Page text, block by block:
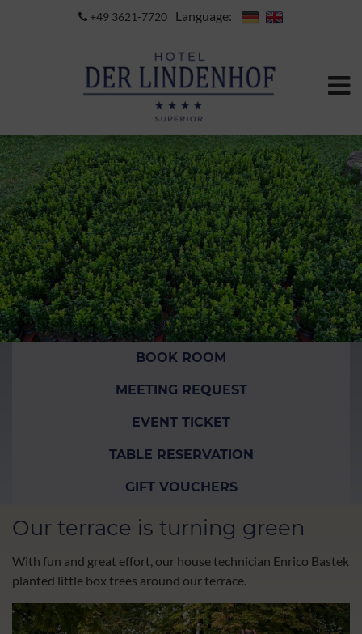
+49 3621-7720 Language:
BOOK ROOM
MEETING REQUEST
EVENT TICKET
TABLE RESERVATION
GIFT VOUCHERS
Our terrace is turning green
With fun and great effort, our house technician Enrico Bastek
planted little box trees around our terrace.